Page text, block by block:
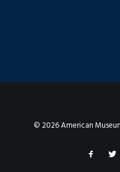
© 2026 American